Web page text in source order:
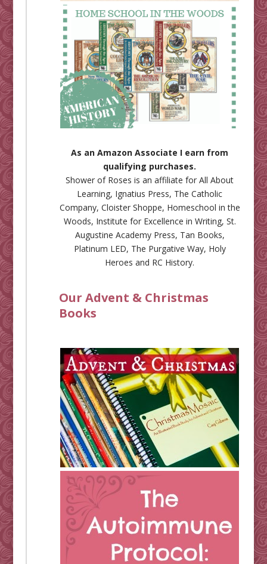
As an Amazon Associate I earn from
qualifying purchases.
Shower of Roses is an affiliate forAll About
Learning, Ignatius Press, The Catholic
Company, Cloister Shoppe, Homeschool in the
Woods, Institute for Excellence in Writing, St.
Augustine Academy Press, Tan Books,
Platinum LED, The Purgative Way, Holy
Heroes and RC History.
Our Advent & Christmas
Books